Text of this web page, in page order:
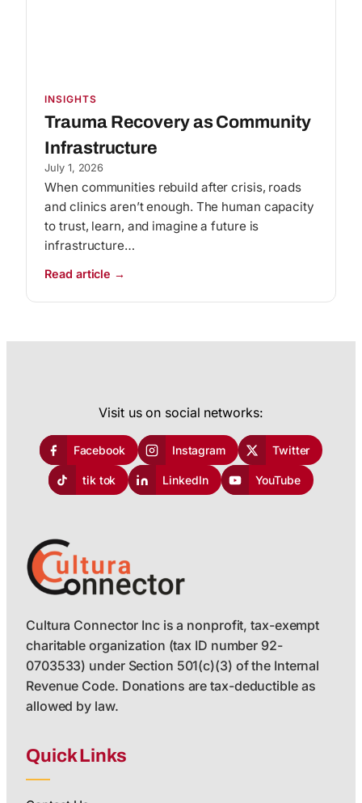
INSIGHTS
Trauma Recovery as Community
Infrastructure
July 1, 2026
When communities rebuild after crisis, roads
and clinics aren’t enough. The human capacity
to trust, learn, and imagine a future is
infrastructure…
Read article →
Recovery
Community
Visit us on social networks:
Facebook Instagram Twitter
tik tok LinkedIn YouTube
Cultura Connector Inc is a nonprofit, tax-exempt
charitable organization (tax ID number 92-
0703533) under Section 501(c)(3) of the Internal
Revenue Code. Donations are tax-deductible as
allowed by law.
Quick Links